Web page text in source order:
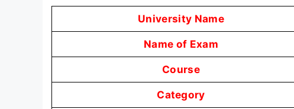
University Name
Name of Exam
Course
Category